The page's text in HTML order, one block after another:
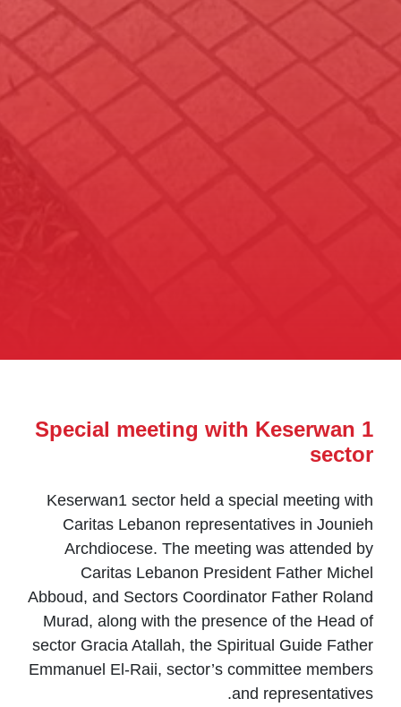
Special meeting with Keserwan 1
sector
Keserwan1 sector held a special meeting with
Caritas Lebanon representatives in Jounieh
Archdiocese. The meeting was attended by
Caritas Lebanon President Father Michel
Abboud, and Sectors Coordinator Father Roland
Murad, along with the presence of the Head of
sector Gracia Atallah, the Spiritual Guide Father
Emmanuel El-Raii, sector’s committee members
and representatives.